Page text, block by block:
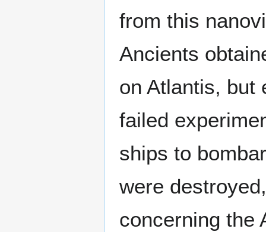
from this
Ancients
on Atlantis, but
failed
ships to
were
concerning the